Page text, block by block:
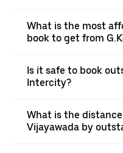
What is the most
book to get from
Is it safe to book
Intercity?
What is the
Vijayawada by